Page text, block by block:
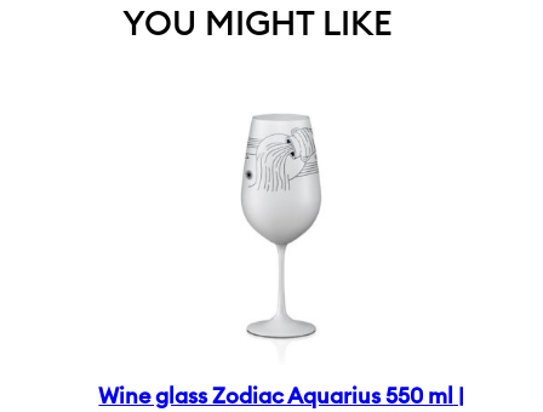
YOU MIGHT LIKE
Wine glass Zodiac Aquarius 550 ml |